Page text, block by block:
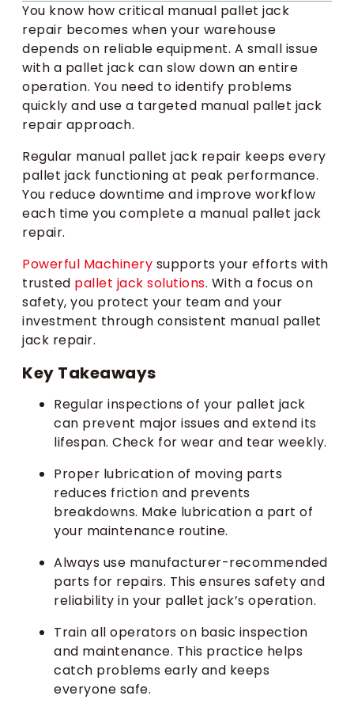
You know how critical manual pallet jack
repair becomes when your warehouse
depends on reliable equipment. A small issue
with a pallet jack can slow down an entire
operation. You need to identify problems
quickly and use a targeted manual pallet jack
repair approach.
Regular manual pallet jack repair keeps every
pallet jack functioning at peak performance.
You reduce downtime and improve workflow
each time you complete a manual pallet jack
repair.
Powerful Machinery supports your efforts with
trusted pallet jack solutions. With a focus on
safety, you protect your team and your
investment through consistent manual pallet
jack repair.
Key Takeaways
Regular inspections of your pallet jack
can prevent major issues and extend its
lifespan. Check for wear and tear weekly.
Proper lubrication of moving parts
reduces friction and prevents
breakdowns. Make lubrication a part of
your maintenance routine.
Always use manufacturer-recommended
parts for repairs. This ensures safety and
reliability in your pallet jack’s operation.
Train all operators on basic inspection
and maintenance. This practice helps
catch problems early and keeps
everyone safe.